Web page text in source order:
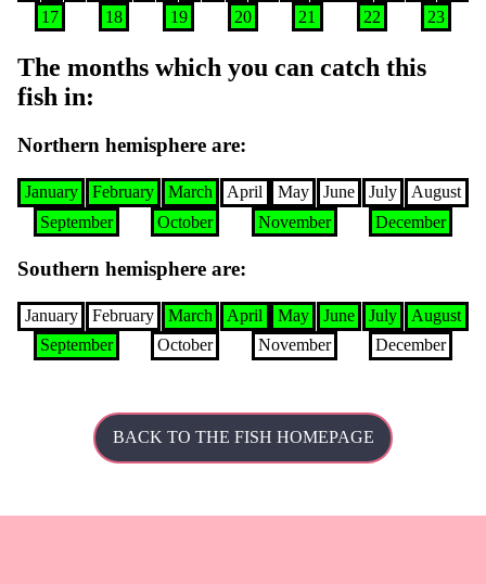
17
18 19 20 21 22 23
The months which you can catch this
fish in:
Northern hemisphere are:
January February March April May June July
August
September
October November December
Southern hemisphere are:
January February March April May June July
August
September
October November December
BACK TO THE FISH HOMEPAGE